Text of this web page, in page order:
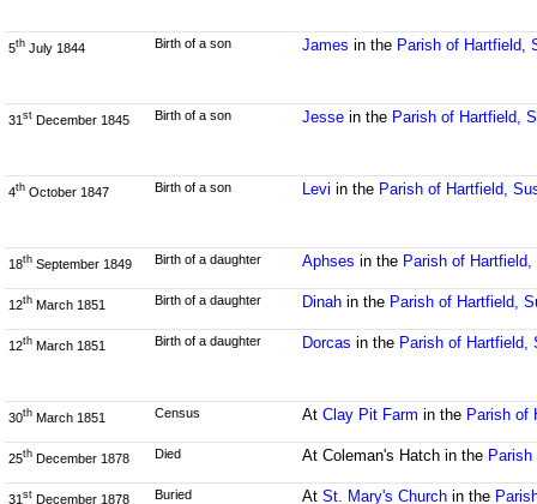
5th July 1844 Birth of a son James in the Parish of Hartfield,
31 st December 1845 Birth of a son Jessein the Parish of Hartfield,
4th October 1847 Birth of a son Levi in the Parish of Hartfield,
18th September 1849 Birth of a daughter Aphses in the Parish of
12th March 1851 Birth of a daughter Dinahin the Parish of Hartfield,
12th March 1851 Birth of a daughter Dorcas in the Parish of Hartfield,
30th March 1851 Census At Clay Pit Farm in the Parish of
25th December 1878 Died At Coleman's Hatch in the
31 st December 1878 Buried At St. Mary's Churchin the